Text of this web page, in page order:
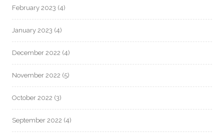
February 2023 (4)
January 2023 (4)
December 2022 (4)
November 2022 (5)
October 2022 (3)
September 2022 (4)